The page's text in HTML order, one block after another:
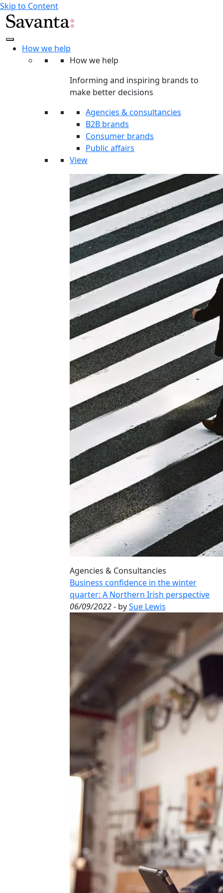
Skip to Content
How we help
How we help
Informing and inspiring brands to
make better decisions
Agencies & consultancies
B2B brands
Consumer brands
Public affairs
View
Agencies & Consultancies
Business confidence in the winter
quarter: A Northern Irish perspective
06/09/2022- bySue Lewis